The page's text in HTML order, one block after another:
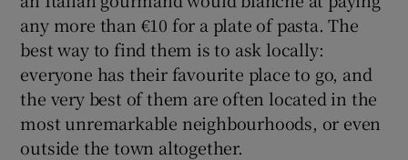
any more than €10 for a plate of pasta. The
best way to find them is to ask locally:
everyone has their favourite place to go, and
the very best of them are often located in the
most unremarkable neighbourhoods, or even
outside the town altogether.